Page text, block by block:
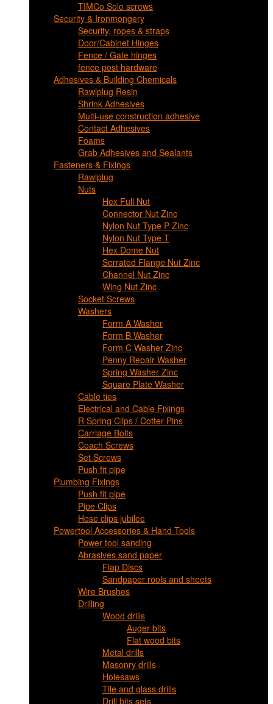
TIMCo Solo screws
Security & Ironmongery
Security, ropes & straps
Door/Cabinet Hinges
Fence / Gate hinges
fence post hardware
Adhesives & Building Chemicals
Rawlplug Resin
Shrink Adhesives
Multi-use construction adhesive
Contact Adhesives
Foams
Grab Adhesives and Sealants
Fasteners & Fixings
Rawlplug
Nuts
Hex Full Nut
Connector Nut Zinc
Nylon Nut Type P Zinc
Nylon Nut Type T
Hex Dome Nut
Serrated Flange Nut Zinc
Channel Nut Zinc
Wing Nut Zinc
Socket Screws
Washers
Form A Washer
Form B Washer
Form C Washer Zinc
Penny Repair Washer
Spring Washer Zinc
Square Plate Washer
Cable ties
Electrical and Cable Fixings
R Spring Clips / Cotter Pins
Carriage Bolts
Coach Screws
Set Screws
Push fit pipe
Plumbing Fixings
Push fit pipe
Pipe Clips
Hose clips jubilee
Powertool Accessories & Hand Tools
Power tool sanding
Abrasives sand paper
Flap Discs
Sandpaper rools and sheets
Wire Brushes
Drilling
Wood drills
Auger bits
Flat wood bits
Metal drills
Masonry drills
Holesaws
Tile and glass drills
Drill bits sets